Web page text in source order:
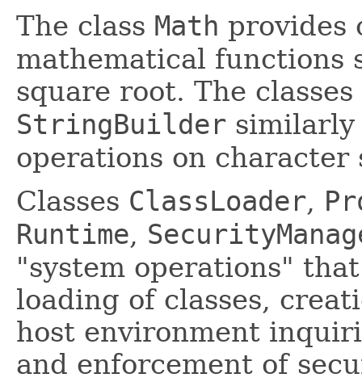
The class Math provides
mathematical functions
square root. The classes
StringBuilder similarly
operations on character
Classes ClassLoader,
Runtime,
"system operations"
loading of classes,
host environment
and enforcement of